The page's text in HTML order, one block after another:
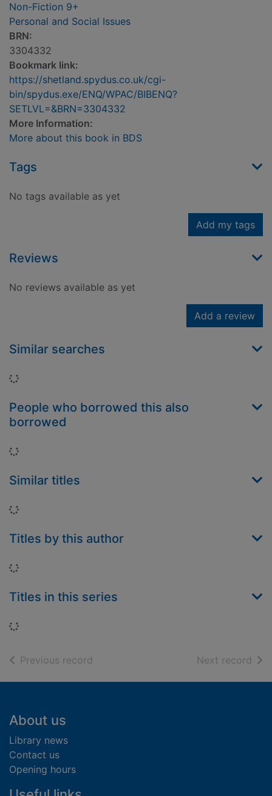
Non-Fiction 9+
Personal and Social Issues
BRN:
3304332
Bookmark link:
https://shetland.spydus.co.uk/cgi-
bin/spydus.exe/ENQ/WPAC/BIBENQ?
SETLVL=&BRN=3304332
More Information:
More about this book in BDS
Tags
No tags available as yet
Add my tags
Reviews
No reviews available as yet
Add a review
Similar searches
Loading...
People who borrowed this also
borrowed
Loading...
Similar titles
Loading...
Titles by this author
Loading...
Titles in this series
Loading...
Previous record Next record of
Footer
About us
Library news
Contact us
Opening hours